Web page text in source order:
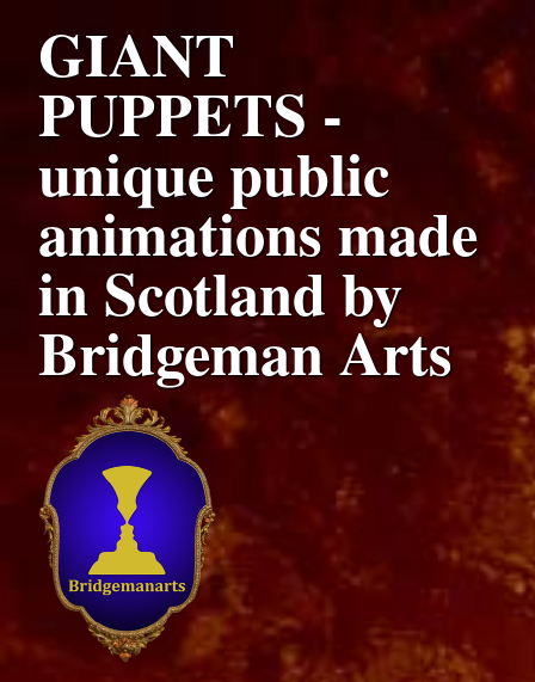
GIANT
PUPPETS -
unique public
animations made
in Scotland by
Bridgeman Arts